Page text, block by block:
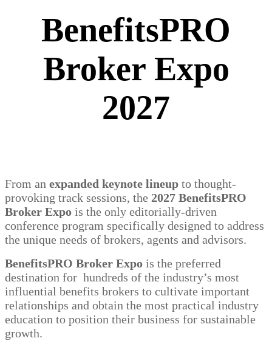
BenefitsPRO
Broker Expo
2027
From an expanded keynote lineup to thought-
provoking track sessions, the 2027 BenefitsPRO
Broker Expo is the only editorially-driven
conference program specifically designed to address
the unique needs of brokers, agents and advisors.
BenefitsPRO Broker Expo is the preferred
destination for hundreds of the industry’s most
influential benefits brokers to cultivate important
relationships and obtain the most practical industry
education to position their business for sustainable
growth.